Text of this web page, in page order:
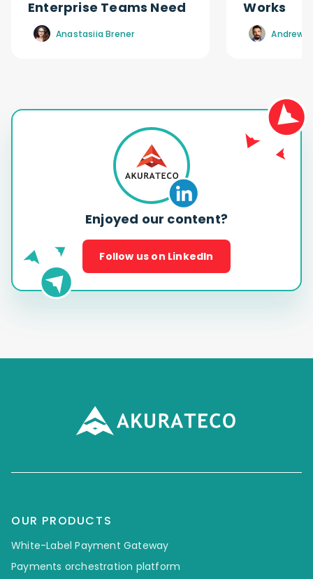
Enterprise Teams Need
Anastasiia Brener
Works
Andrew
Enjoyed our content?
Follow us on LinkedIn
OUR PRODUCTS
White-Label Payment Gateway
Payments orchestration platform